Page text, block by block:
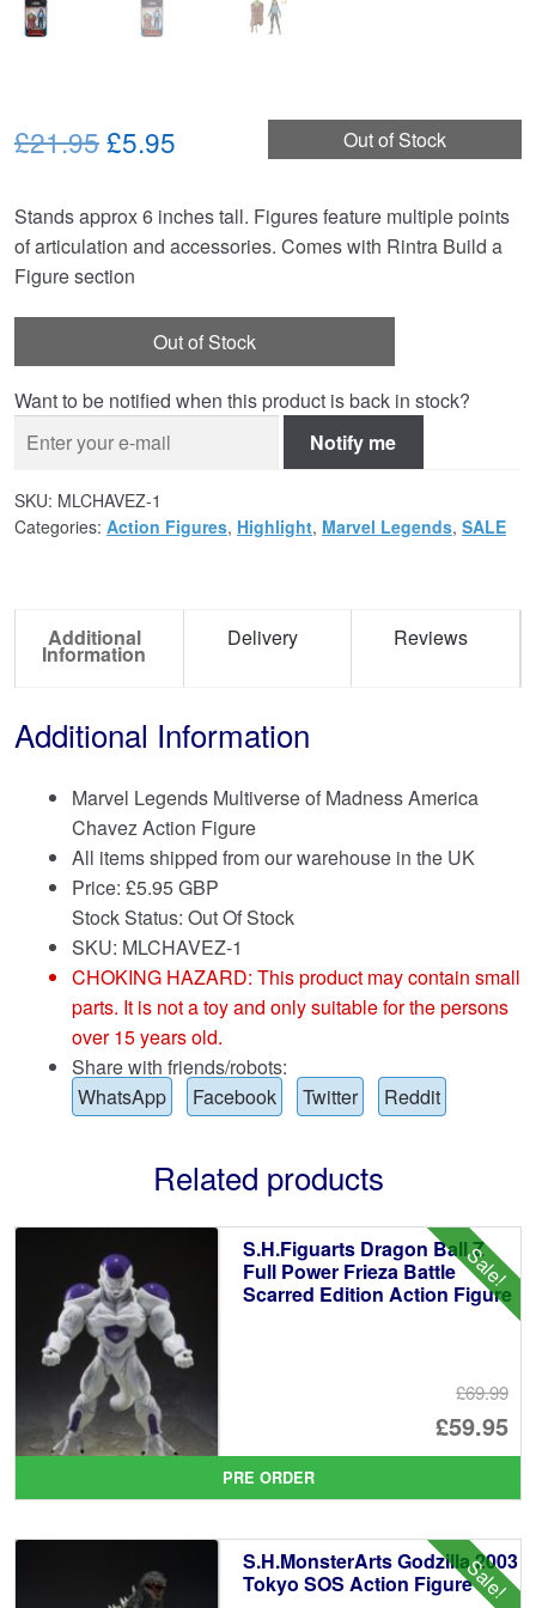
Out of Stock
£21.95Original
was:
£21.95.
£5.95
is:
Stands approx 6 inches tall. Figures feature multiple points
of articulation and accessories. Comes with Rintra Build a
Figure section
Out of Stock
Want to be notified when this product is back in stock?
Notify me
SKU: MLCHAVEZ-1
Categories: Action Figures, Highlight, Marvel Legends, SALE
Additional
Information
Delivery Reviews
Additional Information
Marvel Legends Multiverse of Madness America
Chavez Action Figure
All items shipped from our warehouse in the UK
Price: £5.95 GBP
Stock Status: Out Of Stock
SKU: MLCHAVEZ-1
CHOKING HAZARD: This product may contain small
parts. It is not a toy and only suitable for the persons
over 15 years old.
Share with friends/robots:
WhatsApp
Facebook Twitter Reddit
Related products
Sale!
S.H.Figuarts Dragon Ball Z
Full Power Frieza Battle
Scarred Edition Action Figure
£69.99
£59.95
is:
PRE ORDER
Sale!
S.H.MonsterArts Godzilla 2003
Tokyo SOS Action Figure